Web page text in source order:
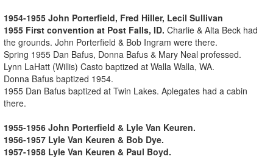
1954-1955 John Porterfield, Fred Hiller, Lecil Sullivan
1955 First convention at Post Falls, ID. Charlie & Alta Beck had
the grounds. John Porterfield & Bob Ingram were there.
Spring 1955 Dan Bafus, Donna Bafus & Mary Neal professed.
Lynn LaHatt (Willis) Casto baptized at Walla Walla, WA.
Donna Bafus baptized 1954.
1955 Dan Bafus baptized at Twin Lakes. Aplegates had a cabin
there.
1955-1956 John Porterfield & Lyle Van Keuren.
1956-1957 Lyle Van Keuren & Bob Dye.
1957-1958 Lyle Van Keuren & Paul Boyd.